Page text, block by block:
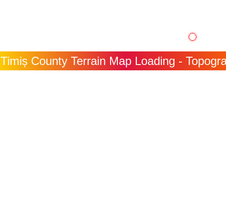
Timiș County Terrain Map Loading -